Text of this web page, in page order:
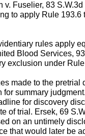
v. Fuselier, 83
to apply Rule 193.6
rules apply
Blood Services,
exclusion under
made to the pretrial
summary
for discovery
of trial. Ersek, 69
on an untimely
that would later be